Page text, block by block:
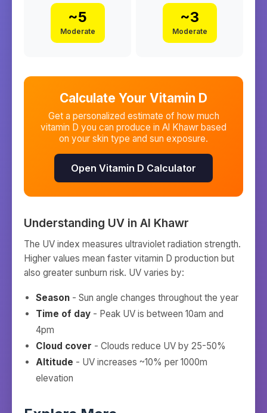
~5
Moderate
~3
Moderate
Calculate Your Vitamin D
Get a personalized estimate of how much
vitamin D you can produce in Al Khawr based
on your skin type and sun exposure.
Open Vitamin D Calculator
Understanding UV in Al Khawr
The UV index measures ultraviolet radiation strength.
Higher values mean faster vitamin D production but
also greater sunburn risk. UV varies by:
Season - Sun angle changes throughout the year
Time of day - Peak UV is between 10am and
4pm
Cloud cover - Clouds reduce UV by 25-50%
Altitude - UV increases ~10% per 1000m
elevation